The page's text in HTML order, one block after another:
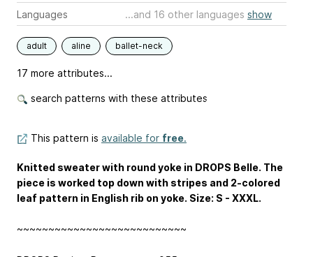
Languages
...and 16 other languages show
adult aline ballet-neck
17 more attributes...
search patterns with these attributes
This pattern is available for free.
Knitted sweater with round yoke in DROPS Belle. The
piece is worked top down with stripes and 2-colored
leaf pattern in English rib on yoke. Size: S - XXXL.
~~~~~~~~~~~~~~~~~~~~~~~~~~~